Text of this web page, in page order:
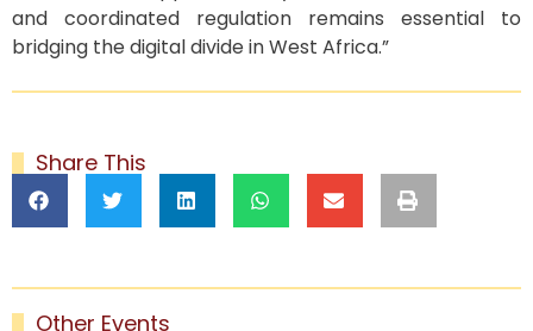
and coordinated regulation remains essential to
bridging the digital divide in West Africa.”
Share This
Other Events